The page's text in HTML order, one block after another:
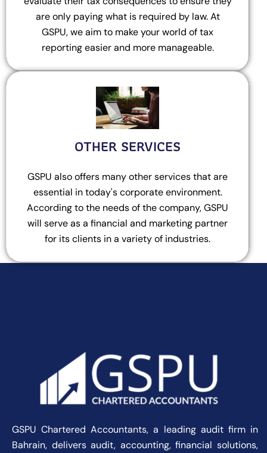
are only paying what is required by law. At
GSPU, we aim to make your world of tax
reporting easier and more manageable.
OTHER SERVICES
GSPU also offers many other services that are
essential in today's corporate environment.
According to the needs of the company, GSPU
will serve as a financial and marketing partner
for its clients in a variety of industries.
GSPU Chartered Accountants, a leading audit firm in
Bahrain, delivers audit, accounting, financial solutions,